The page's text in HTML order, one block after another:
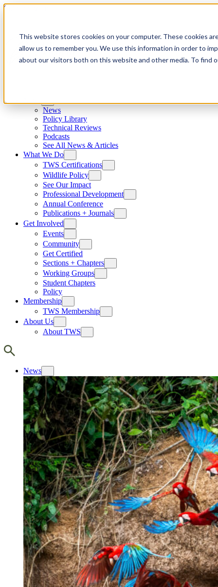
This website stores cookies on your computer. These cookies
allow us to remember you. We use this information in order to
about our visitors both on this website and other media. To find
Skip to content
News
Policy Library
Technical Reviews
Podcasts
See All News & Articles
What We Do
TWS Certifications
Wildlife Policy
See Our Impact
Professional Development
Annual Conference
Publications + Journals
Get Involved
Events
Community
Get Certified
Sections + Chapters
Working Groups
Student Chapters
Policy
Membership
TWS Membership
About Us
About TWS
News